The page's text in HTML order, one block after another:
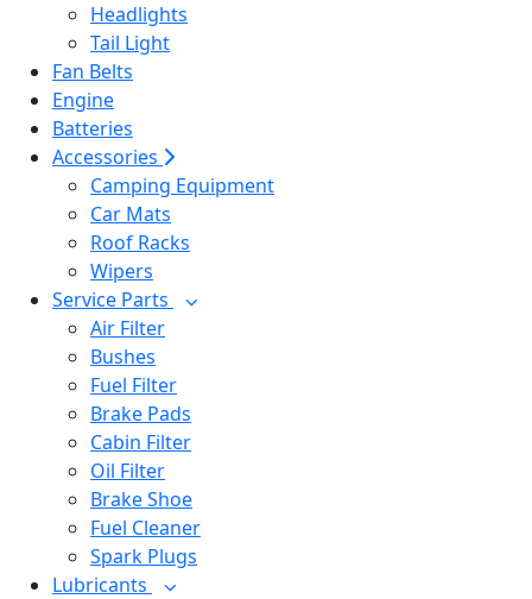
Headlights
Tail Light
Fan Belts
Engine
Batteries
Accessories
Camping Equipment
Car Mats
Roof Racks
Wipers
Service Parts
Air Filter
Bushes
Fuel Filter
Brake Pads
Cabin Filter
Oil Filter
Brake Shoe
Fuel Cleaner
Spark Plugs
Lubricants